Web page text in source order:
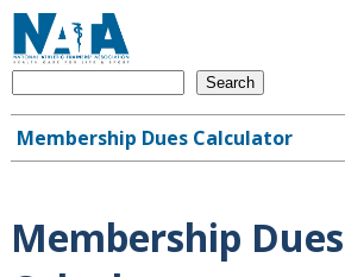
m
Main
Membership Dues Calculator
Membership Dues